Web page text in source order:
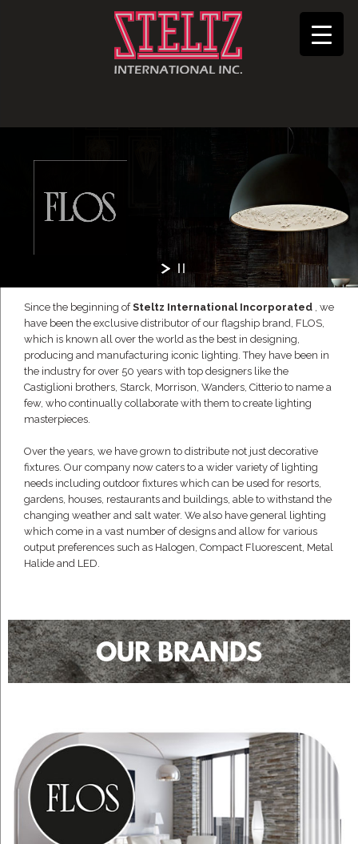
Since the beginning ofSteltz International Incorporated , we
have been the exclusive distributor of our flagship brand, FLOS,
which is known all over the world as the best in designing,
producing and manufacturing iconic lighting. They have been in
the industry for over 50 years with top designers like the
Castiglioni brothers, Starck, Morrison, Wanders, Citterio to name a
few, who continually collaborate with them to create lighting
masterpieces.
Over the years, we have grown to distribute not just decorative
fixtures. Our company now caters to a wider variety of lighting
needs including outdoor fixtures which can be used for resorts,
gardens, houses, restaurants and buildings, able to withstand the
changing weather and salt water. We also have general lighting
which come in a vast number of designs and allow for various
output preferences such as Halogen, Compact Fluorescent, Metal
Halide and LED.
OUR BRANDS